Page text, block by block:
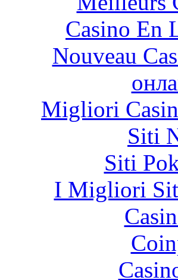
Casino En
Nouveau
Migliori
Siti
Siti
I Migliori